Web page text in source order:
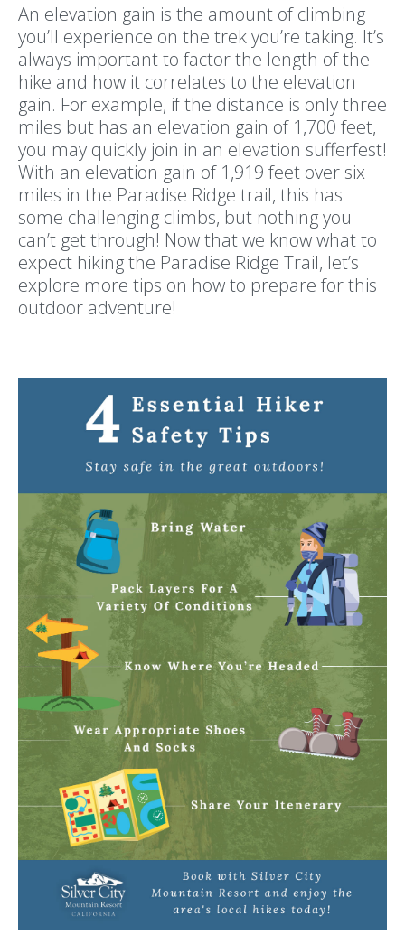
An elevation gain is the amount of climbing
you’ll experience on the trek you’re taking. It’s
always important to factor the length of the
hike and how it correlates to the elevation
gain. For example, if the distance is only three
miles but has an elevation gain of 1,700 feet,
you may quickly join in an elevation sufferfest!
With an elevation gain of 1,919 feet over six
miles in the Paradise Ridge trail, this has
some challenging climbs, but nothing you
can’t get through! Now that we know what to
expect hiking the Paradise Ridge Trail, let’s
explore more tips on how to prepare for this
outdoor adventure!